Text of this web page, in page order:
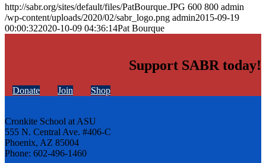
http://sabr.org/sites/default/files/PatBourque.JPG 600 800 admin
/wp-content/uploads/2020/02/sabr_logo.png admin2015-09-19
00:00:322020-10-09 04:36:14Pat Bourque
Support SABR today!
Donate Join Shop
Cronkite School at ASU
555 N. Central Ave. #406-C
Phoenix, AZ 85004
Phone: 602-496-1460